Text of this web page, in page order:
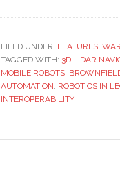
FILED UNDER: FEATURES,
TAGGED WITH: 3D LIDAR
MOBILE ROBOTS,
AUTOMATION, ROBOTICS IN
INTEROPERABILITY